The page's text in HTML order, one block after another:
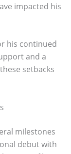
impacted his
his continued
and a
setbacks
milestones
debut with